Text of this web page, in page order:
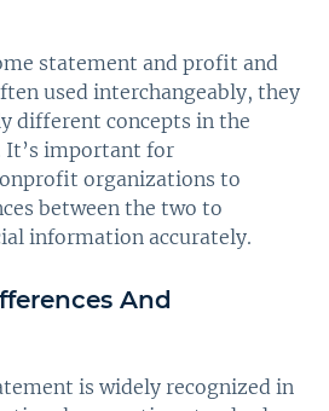
statement and profit and
used interchangeably, they
different concepts in the
It’s important for
organizations to
between the two to
information accurately.
And
is widely recognized in